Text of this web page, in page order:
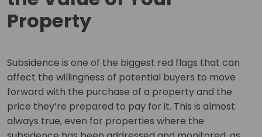
Property
Subsidence is one of the biggest red flags that can
affect the willingness of potential buyers to move
forward with the purchase of a property and the
price they’re prepared to pay for it. This is almost
always true, even for properties where the